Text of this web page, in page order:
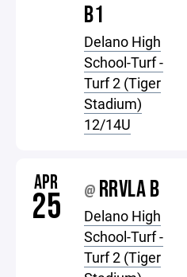
B1
Delano High
School-Turf -
Turf 2 (Tiger
Stadium)
12/14U
APR
25 @ RRVLA B
Delano High
School-Turf -
Turf 2 (Tiger